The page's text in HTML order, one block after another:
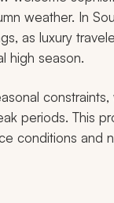
weather. In
as luxury
high season.
periods. This
conditions and